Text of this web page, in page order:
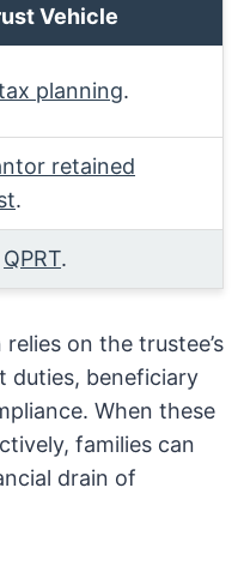
Vehicle
planning.
retained
.
QPRT.
on the trustee’s
duties, beneficiary
When these
families can
drain of